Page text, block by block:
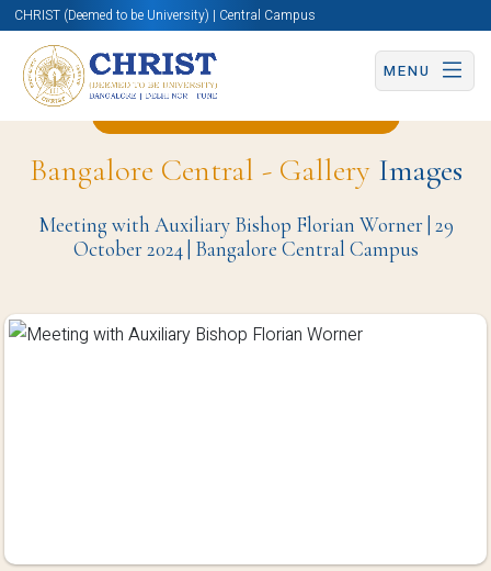
CHRIST (Deemed to be University) | Central Campus
MENU
Back to Media Studies Page
Bangalore Central - GalleryImages
Meeting with Auxiliary Bishop Florian Worner | 29
October 2024 | Bangalore Central Campus